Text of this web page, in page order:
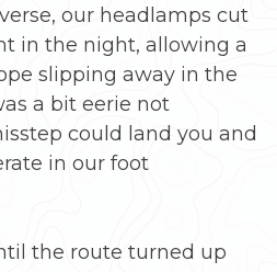
our headlamps cut
in the night, allowing a
slipping away in the
a bit eerie not
could land you and
in our foot
the route turned up